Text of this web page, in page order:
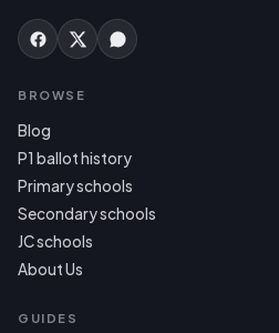
BROWSE
Blog
P1 ballot history
Primary schools
Secondary schools
JC schools
About Us
GUIDES